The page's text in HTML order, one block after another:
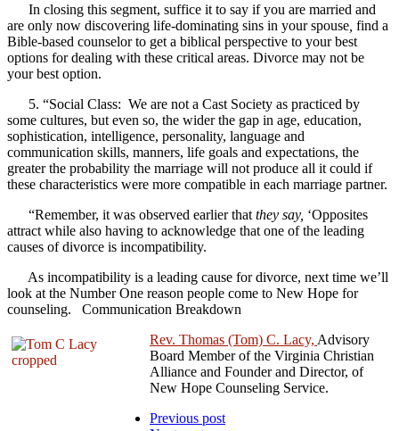
In closing this segment, suffice it to say if you are married and
are only now discovering life-dominating sins in your spouse find a
Bible-based counselor to get a biblical perspective to your best
options for dealing with these critical areas. Divorce may not be
your best option.
5. “Social Class: We are not a Cast Society as practiced by
some cultures, but even so, the wider the gap in age, education,
sophistication, intelligence, personality, language and
communication skills, manners, life goals and expectations, the
greater the probability the marriage will not produce all it could if
these characteristics were more compatible in each marriage partner.
“Remember, it was observed earlier that they say, ‘Opposites
attract while also having to acknowledge that one of the leading
causes of divorce is incompatibility.
As incompatibility is a leading cause for divorce, next time we’ll
look at the Number One reason people come to New Hope for
counseling. Communication Breakdown
Rev. Thomas (Tom) C. Lacy, Advisory
Board Member of the Virginia Christian
Alliance and Founder and Director, of
New Hope Counseling Service.
Previous post